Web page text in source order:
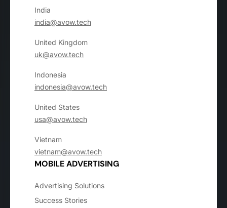
India
india@avow.tech
United Kingdom
uk@avow.tech
Indonesia
indonesia@avow.tech
United States
usa@avow.tech
Vietnam
vietnam@avow.tech
MOBILE ADVERTISING
Advertising Solutions
Success Stories